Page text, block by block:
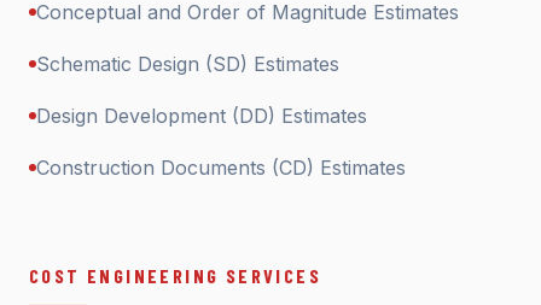
Conceptual and Order of Magnitude Estimates
Schematic Design (SD) Estimates
Design Development (DD) Estimates
Construction Documents (CD) Estimates
COST ENGINEERING SERVICES